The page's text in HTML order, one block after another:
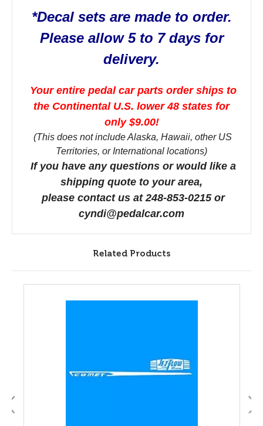
*Decal sets are made to order.
Please allow 5 to 7 days for
delivery.
Your entire pedal car parts order ships to
the Continental U.S. lower 48 states for
only $9.00!
(This does not include Alaska, Hawaii, other US
Territories, or International locations)
If you have any questions or would like a
shipping quote to your area,
please contact us at 248-853-0215 or
cyndi@pedalcar.com
Related Products